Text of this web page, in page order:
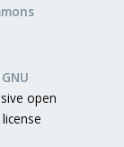
GNU
open